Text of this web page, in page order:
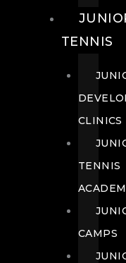
TENNIS
CLINICS
TENNIS
CAMPS